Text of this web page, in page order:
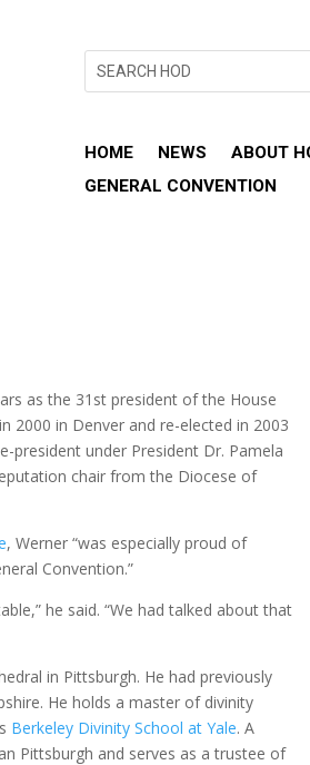
HOME NEWS ABOUT
GENERAL CONVENTION
as the 31st president of the House
2000 in Denver and re-elected in 2003
president under President Dr. Pamela
chair from the Diocese of
, Werner “was especially proud of
Convention.”
he said. “We had talked about that
in Pittsburgh. He had previously
He holds a master of divinity
Berkeley Divinity School at Yale. A
Pittsburgh and serves as a trustee of